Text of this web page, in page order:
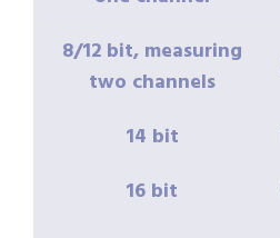
8/12 bit, measuring
two channels
14 bit
16 bit